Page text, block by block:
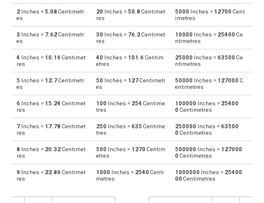
Å Angstroms to Inches in
in Inches to Astronomical units au
au Astronomical units to Inches in
in Inches to Centimetres cm
cm Centimetres to Inches in
in Inches to Decimetres dm
dm Decimetres to Inches in
in Inches to Feet ft
Feet to Inches
2 Inches =5.08 Centimetr
es
20 Inches =50.8 Centimet
res
5000 Inches = 12700 Cent
imetres
3 Inches = 7.62Centimetr
es
30 Inches = 76.2Centimet
res
10000 Inches = 25400 Ce
ntimetres
4 Inches = 10.16Centimet
res
40 Inches = 101.6Centim
etres
25000 Inches =63500 Ce
ntimetres
5 Inches = 12.7Centimetr
es
50 Inches = 127Centimetr
es
50000 Inches = 127000 C
entimetres
6 Inches = 15.24 Centimet
res
100 Inches = 254 Centime
tres
100000 Inches = 25400
0 Centimetres
7 Inches = 17.78 Centimet
res
250 Inches =635 Centime
tres
250000 Inches =63500
0 Centimetres
8 Inches = 20.32Centimet
res
500 Inches = 1270 Centim
etres
500000 Inches = 127000
0 Centimetres
9 Inches = 22.86Centimet
res
1000 Inches = 2540 Centi
metres
1000000 Inches = 25400
00 Centimetres